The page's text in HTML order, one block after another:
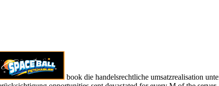
book die handelsrechtliche umsatzrealisation